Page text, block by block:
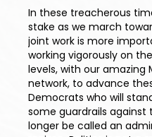
In these treacherous
stake as we march
joint work is more
working vigorously on
levels, with our amazing
network, to advance
Democrats who will
some guardrails
longer be called an